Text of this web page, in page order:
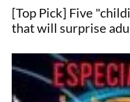
[Top Pick] Five
that will surprise